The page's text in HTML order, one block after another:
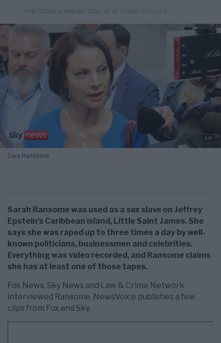
PUBLICERAD 6 JANUARI 2024 - AV NEWS@NEWSVOICE
Sara Ransome.
Sarah Ransome was used as a sex slave on Jeffrey
Epstein’s Caribbean island, Little Saint James. She
says she was raped up to three times a day by well-
known politicians, businessmen and celebrities.
Everything was video recorded, and Ransome claims
she has at least one of those tapes.
Fox News, Sky News and Law & Crime Network
interviewed Ransome. NewsVoice publishes a few
clips from Fox and Sky.